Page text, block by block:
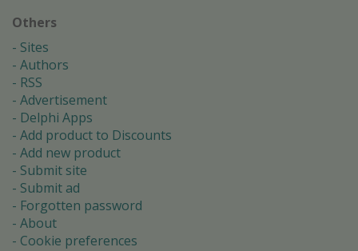
Others
Sites
Authors
RSS
Advertisement
Delphi Apps
Add product to Discounts
Add new product
Submit site
Submit ad
Forgotten password
About
Cookie preferences